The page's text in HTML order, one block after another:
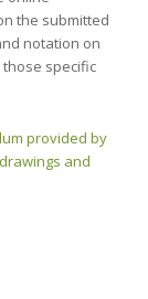
the submitted
notation on
specific
provided by
and